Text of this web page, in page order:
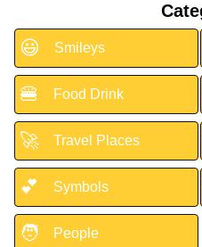
😃 Smileys
🍔 Food Drink
🚀 Travel Places
💕 Symbols
🧑 People